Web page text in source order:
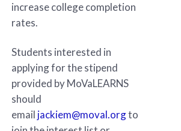
increase college completion
rates.
Students interested in
applying for the stipend
provided by MoVaLEARNS
should
email jackiem@moval.orgto